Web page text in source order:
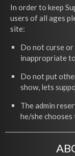
In order to keep
users of all ages
site:
Do not curse or
inappropriate
Do not put
show, lets
The admin
he/she